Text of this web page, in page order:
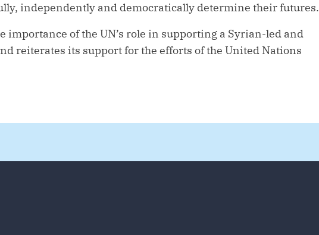
independently and democratically determine their futures.
importance of the UN’s role in supporting a Syrian-led and
reiterates its support for the efforts of the United Nations